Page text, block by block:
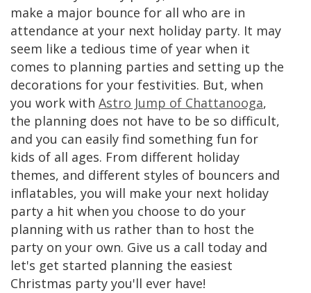
make a major bounce for all who are in
attendance at your next holiday party. It may
seem like a tedious time of year when it
comes to planning parties and setting up the
decorations for your festivities. But, when
you work with Astro Jump of Chattanooga,
the planning does not have to be so difficult,
and you can easily find something fun for
kids of all ages. From different holiday
themes, and different styles of bouncers and
inflatables, you will make your next holiday
party a hit when you choose to do your
planning with us rather than to host the
party on your own. Give us a call today and
let's get started planning the easiest
Christmas party you'll ever have!